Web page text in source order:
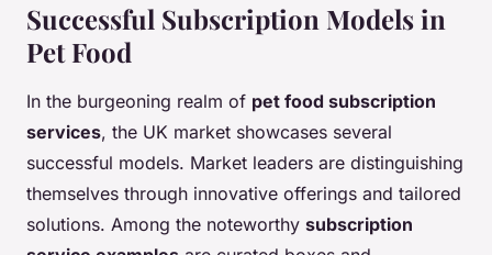
Successful Subscription Models in
Pet Food
In the burgeoning realm of pet food subscription
services, the UK market showcases several
successful models. Market leaders are distinguishing
themselves through innovative offerings and tailored
solutions. Among the noteworthy subscription